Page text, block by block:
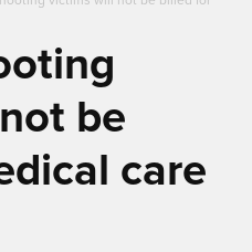
be
care